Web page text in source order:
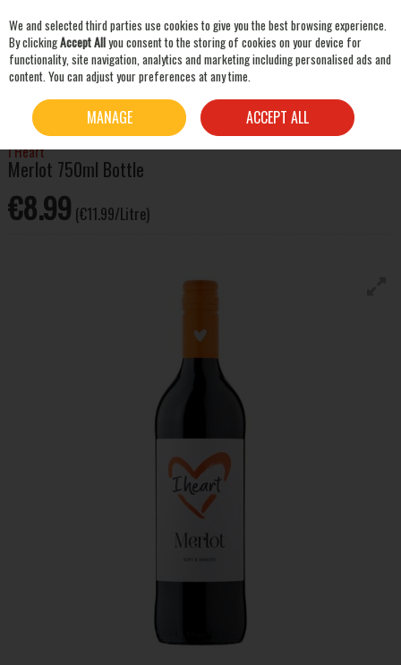
Skip to content
RED WINE I HEART MERLOT 750ML BOTTLE
I Heart
Merlot 750ml Bottle
€8.99 (€11.99/Litre)
We and selected third parties use cookies to give you the best browsing experience.
By clickingAccept Allyou consent to the storing of cookies on your device for
functionality, site navigation, analytics and marketing including personalised ads and
content. You can adjust your preferences at any time.
MANAGE ACCEPT ALL